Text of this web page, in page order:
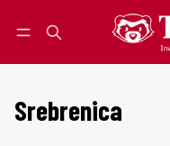
Srebrenica